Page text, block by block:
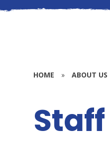
HOME » ABOUT US
Staff